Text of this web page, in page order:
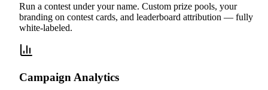
Run a contest under your name. Custom prize pools, your
branding on contest cards, and leaderboard attribution — fully
white-labeled.
Campaign Analytics